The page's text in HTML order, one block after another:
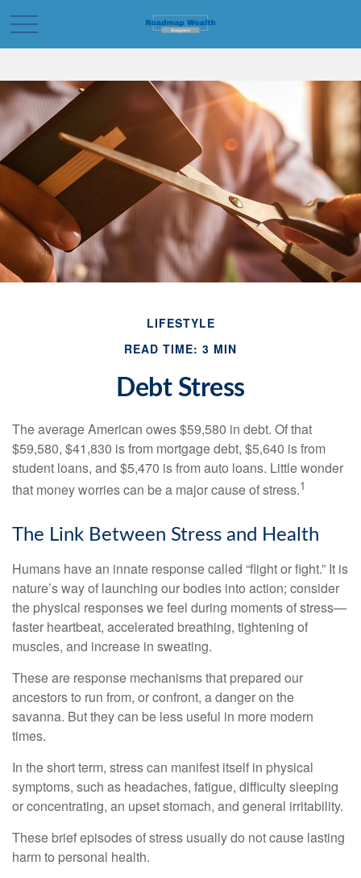
LIFESTYLE
READ TIME: 3 MIN
Debt Stress
The average American owes $59,580 in debt. Of that
$59,580, $41,830 is from mortgage debt, $5,640 is from
student loans, and $5,470 is from auto loans. Little wonder
that money worries can be a major cause of stress.1
The Link Between Stress and Health
Humans have an innate response called “flight or fight.” It is
nature’s way of launching our bodies into action; consider
the physical responses we feel during moments of stress—
faster heartbeat, accelerated breathing, tightening of
muscles, and increase in sweating.
These are response mechanisms that prepared our
ancestors to run from, or confront, a danger on the
savanna. But they can be less useful in more modern
times.
In the short term, stress can manifest itself in physical
symptoms, such as headaches, fatigue, difficulty sleeping
or concentrating, an upset stomach, and general irritability.
These brief episodes of stress usually do not cause lasting
harm to personal health.